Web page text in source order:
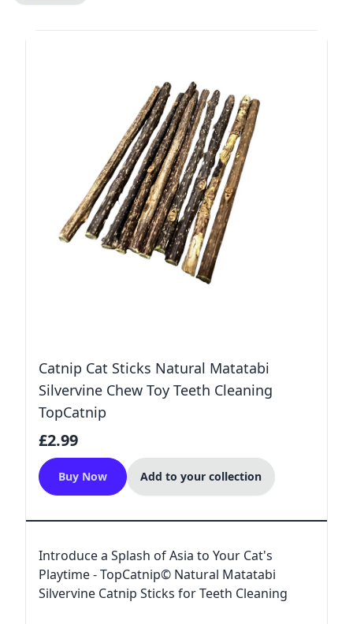
Catnip Cat Sticks Natural Matatabi
Silvervine Chew Toy Teeth Cleaning
TopCatnip
£2.99
Buy Now Add to your collection
Introduce a Splash of Asia to Your Cat's
Playtime - TopCatnip© Natural Matatabi
Silvervine Catnip Sticks for Teeth Cleaning